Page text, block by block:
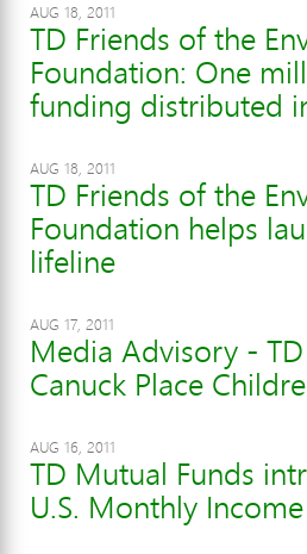
AUG 18, 2011
TD Friends of the
Foundation: One
funding distributed
AUG 18, 2011
TD Friends of the
Foundation helps
lifeline
AUG 17, 2011
Media Advisory -
Canuck Place
AUG 16, 2011
TD Mutual Funds
U.S. Monthly